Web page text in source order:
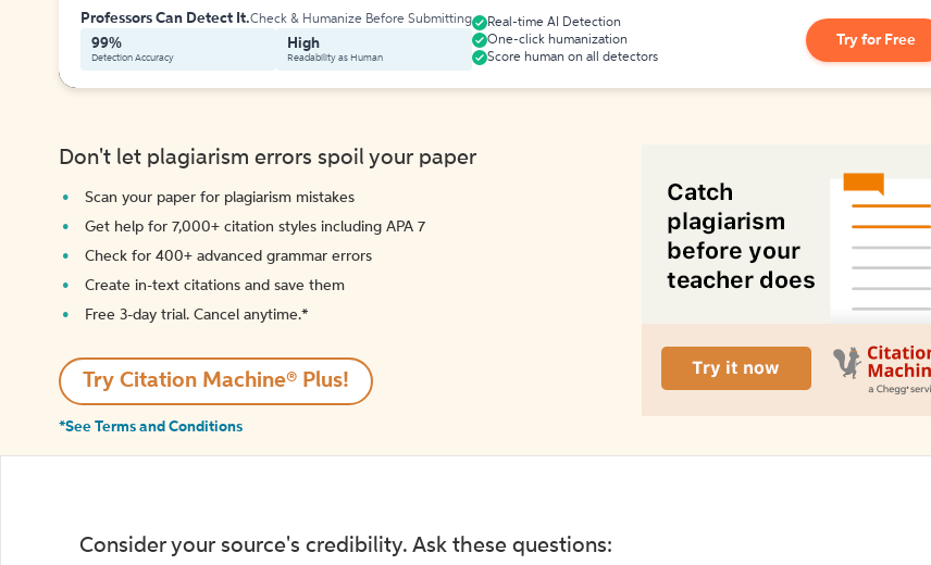
Professors Can Detect It.Check & Humanize Before Submitting
99%
Detection Accuracy
High
Readability as Human
Real-time AI Detection
One-click humanization
Score human on all detectors
Try for Free
Don't let plagiarism errors spoil your paper
Scan your paper for plagiarism mistakes
Get help for 7,000+ citation styles including APA 7
Check for 400+ advanced grammar errors
Create in-text citations and save them
Free 3-day trial. Cancel anytime.*️
Try Citation Machine® Plus!
*See Terms and Conditions
Consider your source's credibility. Ask these questions: